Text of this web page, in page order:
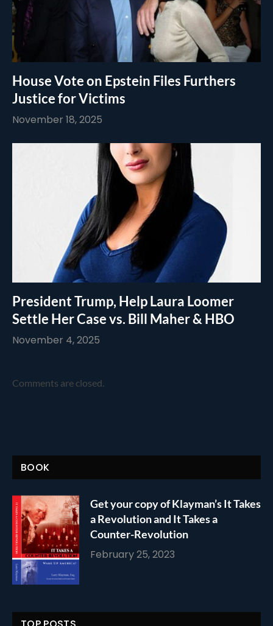
House Vote on Epstein Files Furthers
Justice for Victims
November 18, 2025
President Trump, Help Laura Loomer
Settle Her Case vs. Bill Maher & HBO
November 4, 2025
Comments are closed.
BOOK
Get your copy of Klayman’s It Takes
a Revolution and It Takes a
Counter-Revolution
February 25, 2023